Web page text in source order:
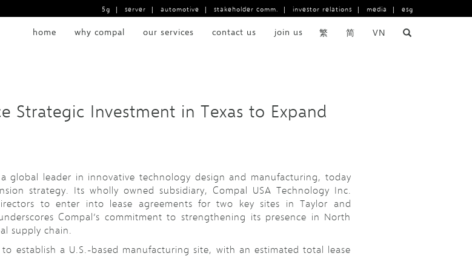
5g | server | automotive | stakeholder comm. | investor relations | media | esg
home why compal our services contact us join us 繁 简 VN
Strategic Investment in Texas to Expand
a global leader in innovative technology design and manufacturing, today
strategy. Its wholly owned subsidiary, Compal USA Technology Inc.
to enter into lease agreements for two key sites in Taylor and
Compal’s commitment to strengthening its presence in North
supply chain.
establish a U.S.-based manufacturing site, with an estimated total lease